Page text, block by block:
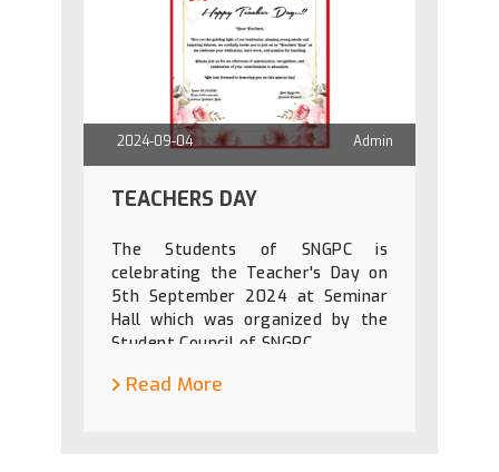
2024-09-04 Admin
TEACHERS DAY
The Students of SNGPC is
celebrating the Teacher's Day on
5th September 2024 at Seminar
Hall which was organized by the
Student Council of SNGPC.
Read More